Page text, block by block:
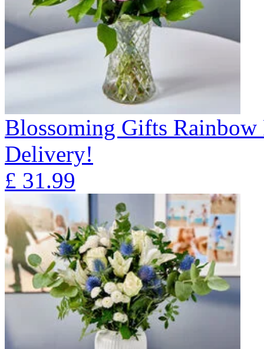
Blossoming Gifts Rainbow
Delivery!
£ 31.99